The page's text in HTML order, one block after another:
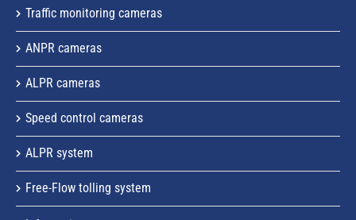
Traffic monitoring cameras
ANPR cameras
ALPR cameras
Speed control cameras
ALPR system
Free-Flow tolling system